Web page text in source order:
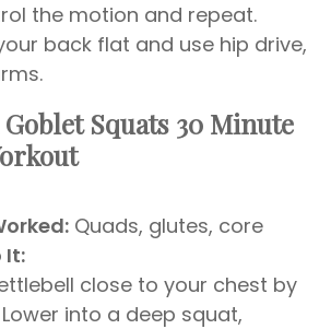
the motion and repeat.
back flat and use hip drive,
Squats 30 Minute
Quads, glutes, core
It:
close to your chest by
into a deep squat,